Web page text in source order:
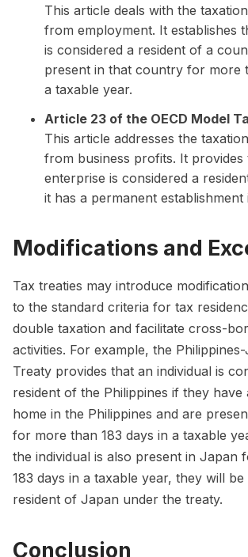
This article deals with the
from employment. It establishes
is considered a resident of a
present in that country for more
a taxable year.
Article 23 of the OECD Model
This article addresses the
from business profits. It provides
enterprise is considered a
it has a permanent
Modifications and
Tax treaties may introduce
to the standard criteria for tax
double taxation and facilitate cross-
activities. For example, the
Treaty provides that an individual is
resident of the Philippines if they have
home in the Philippines and are
for more than 183 days in a taxable
the individual is also present in Japan
183 days in a taxable year, they will be
resident of Japan under the treaty.
Conclusion